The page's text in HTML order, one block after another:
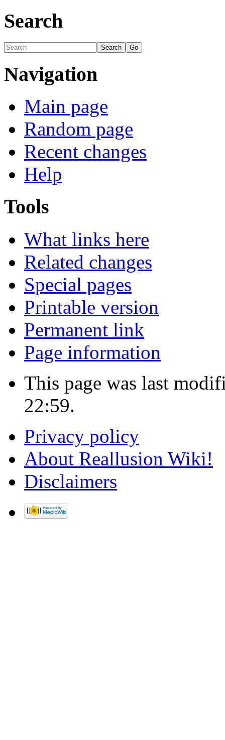
Search
Navigation
Main page
Random page
Recent changes
Help
Tools
What links here
Related changes
Special pages
Printable version
Permanent link
Page information
This page was last
22:59.
Privacy policy
About Reallusion Wiki!
Disclaimers